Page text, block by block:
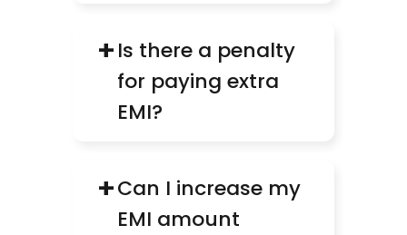
+Is there a penalty
for paying extra
EMI?
+Can I increase my
EMI amount